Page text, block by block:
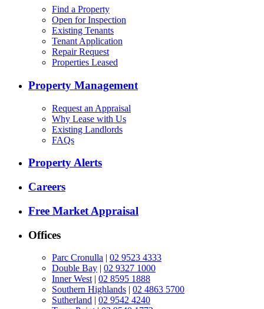
Find a Property
Open for Inspection
Existing Tenants
Tenant Application
Repair Request
Properties Leased
Property Management
Request an Appraisal
Why Lease with Us
Existing Landlords
FAQs
Property Alerts
Careers
Free Market Appraisal
Offices
Parc Cronulla | 02 9523 4333
Double Bay | 02 9327 1000
Inner West | 02 8595 1888
Southern Highlands | 02 4863 5700
Sutherland | 02 9542 4240